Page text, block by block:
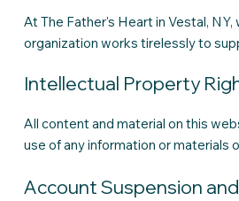
At The Father's Heart in Vestal,
organization works tirelessly to
Intellectual Property
All content and material on this
use of any information or materials
Account Suspension